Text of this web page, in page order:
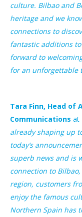
culture. Bilbao and
heritage and we
connections to
fantastic additions to
forward to
for an unforgettable
Tara Finn, Head of
Communications at
already shaping up
today’s
superb news and is
connection to
region, customers
enjoy the famous
Northern Spain has